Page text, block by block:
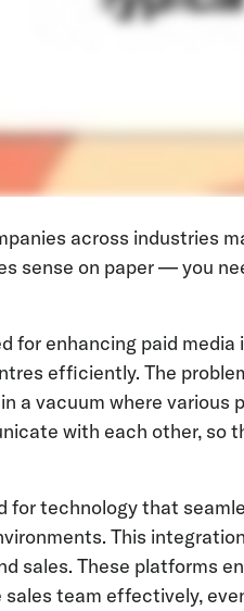
across industries
sense on paper — you
for enhancing paid
efficiently. The
a vacuum where various
with each other, so
for technology that
This
sales. These platforms
team effectively,